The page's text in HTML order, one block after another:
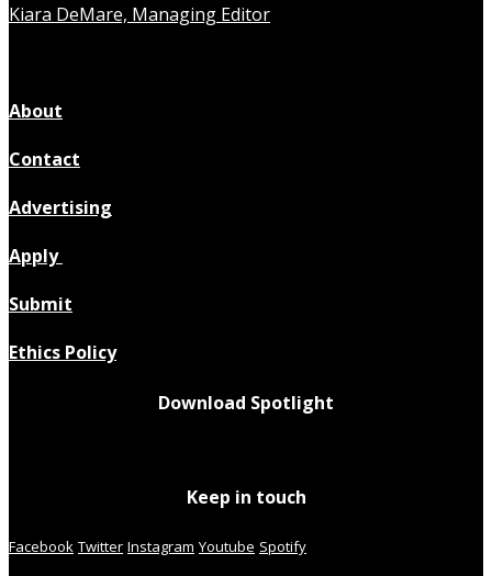
Kiara DeMare, Managing Editor
About
Contact
Advertising
Apply
Submit
Ethics Policy
Download Spotlight
Keep in touch
Facebook Twitter Instagram Youtube Spotify